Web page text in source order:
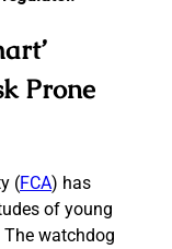
Prone
(FCA) has
of young
watchdog